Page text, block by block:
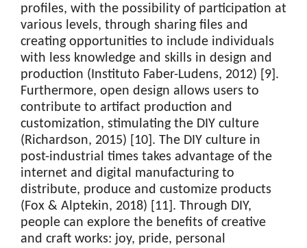
profiles, with the possibility of participation at
various levels, through sharing files and
creating opportunities to include individuals
with less knowledge and skills in design and
production (Instituto Faber-Ludens, 2012) [9].
Furthermore, open design allows users to
contribute to artifact production and
customization, stimulating the DIY culture
(Richardson, 2015) [10]. The DIY culture in
post-industrial times takes advantage of the
internet and digital manufacturing to
distribute, produce and customize products
(Fox & Alptekin, 2018) [11]. Through DIY,
people can explore the benefits of creative
and craft works: joy, pride, personal